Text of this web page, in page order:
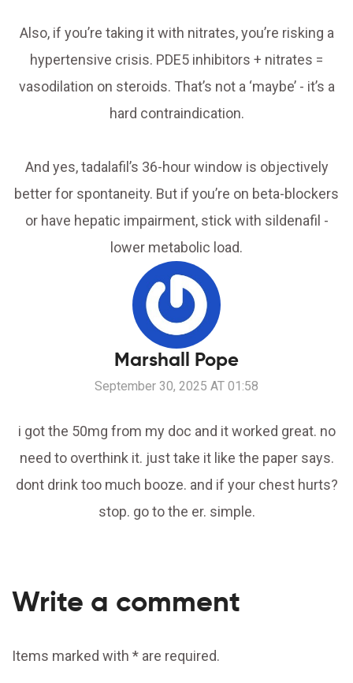
Also, if you’re taking it with nitrates, you’re risking a
hypertensive crisis. PDE5 inhibitors + nitrates =
vasodilation on steroids. That’s not a ‘maybe’ - it’s a
hard contraindication.
And yes, tadalafil’s 36-hour window is objectively
better for spontaneity. But if you’re on beta-blockers
or have hepatic impairment, stick with sildenafil -
lower metabolic load.
Marshall Pope
September 30, 2025 AT 01:58
i got the 50mg from my doc and it worked great. no
need to overthink it. just take it like the paper says.
dont drink too much booze. and if your chest hurts?
stop. go to the er. simple.
Write a comment
Items marked with * are required.